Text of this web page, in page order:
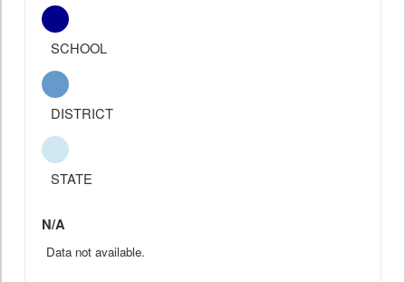
SCHOOL
DISTRICT
STATE
N/A
Data not available.